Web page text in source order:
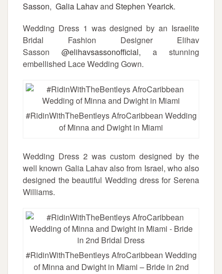
Sasson, Galia Lahavand Stephen Yearick.
Wedding Dress 1 was designed by an Israelite
Bridal Fashion Designer Elihav
Sasson @elihavsassonofficial, a stunning
embellished Lace Wedding Gown.
#RidinWithTheBentleys AfroCaribbean Wedding
of Minna and Dwight in Miami
Wedding Dress 2 was custom designed by the
well known Galia Lahav also from Israel, who also
designed the beautiful Wedding dress for Serena
Williams.
#RidinWithTheBentleys AfroCaribbean Wedding
of Minna and Dwight in Miami – Bride in 2nd